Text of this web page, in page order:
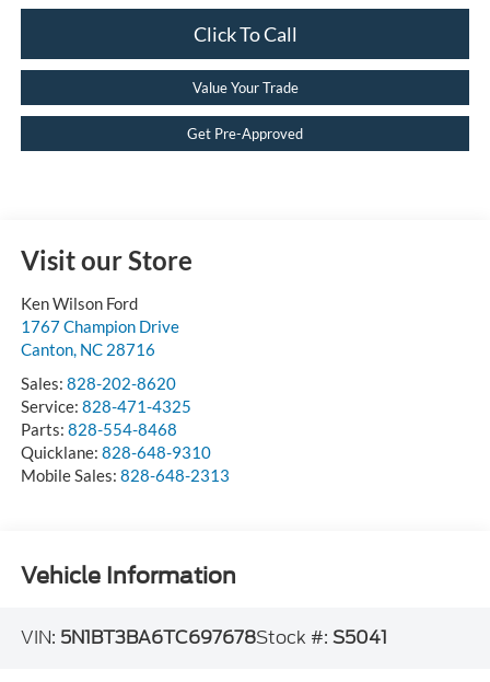
Click To Call
Value Your Trade
Get Pre-Approved
Visit our Store
Ken Wilson Ford
1767 Champion Drive
Canton, NC 28716
Sales: 828-202-8620
Service: 828-471-4325
Parts: 828-554-8468
Quicklane: 828-648-9310
Mobile Sales: 828-648-2313
Vehicle Information
VIN: 5N1BT3BA6TC697678Stock #: S5041